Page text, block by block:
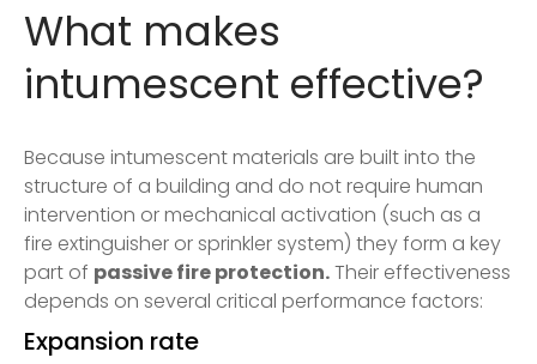
What makes
intumescent effective?
Because intumescent materials are built into the
structure of a building and do not require human
intervention or mechanical activation (such as a
fire extinguisher or sprinkler system) they form a key
part of passive fire protection.Their effectiveness
depends on several critical performance factors:
Expansion rate